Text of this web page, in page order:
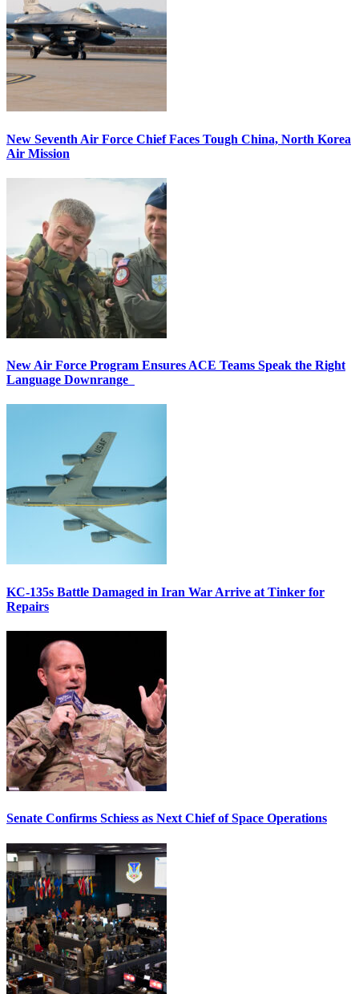
New Seventh Air Force Chief Faces Tough China, North Korea
Air Mission
New Air Force Program Ensures ACE Teams Speak the Right
Language Downrange
KC-135s Battle Damaged in Iran War Arrive at Tinker for
Repairs
Senate Confirms Schiess as Next Chief of Space Operations